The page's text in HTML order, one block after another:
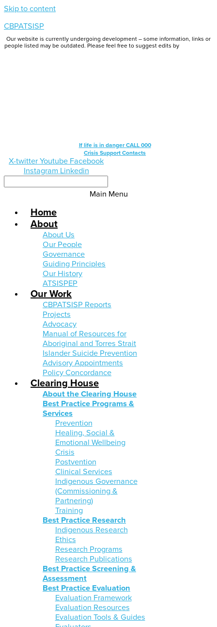
Skip to content
CBPATSISP
Our website is currently undergoing development – some information, links or
people listed may be outdated. Please feel free to suggest edits by
If life is in danger CALL 000
Crisis Support Contacts
X-twitter Youtube Facebook
Instagram Linkedin
Main Menu
Home
About
About Us
Our People
Governance
Guiding Principles
Our History
ATSISPEP
Our Work
CBPATSISP Reports
Projects
Advocacy
Manual of Resources for
Aboriginal and Torres Strait
Islander Suicide Prevention
Advisory Appointments
Policy Concordance
Clearing House
About the Clearing House
Best Practice Programs &
Services
Prevention
Healing, Social &
Emotional Wellbeing
Crisis
Postvention
Clinical Services
Indigenous Governance
(Commissioning &
Partnering)
Training
Best Practice Research
Indigenous Research
Ethics
Research Programs
Research Publications
Best Practice Screening &
Assessment
Best Practice Evaluation
Evaluation Framework
Evaluation Resources
Evaluation Tools & Guides